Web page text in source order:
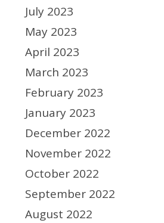
July 2023
May 2023
April 2023
March 2023
February 2023
January 2023
December 2022
November 2022
October 2022
September 2022
August 2022